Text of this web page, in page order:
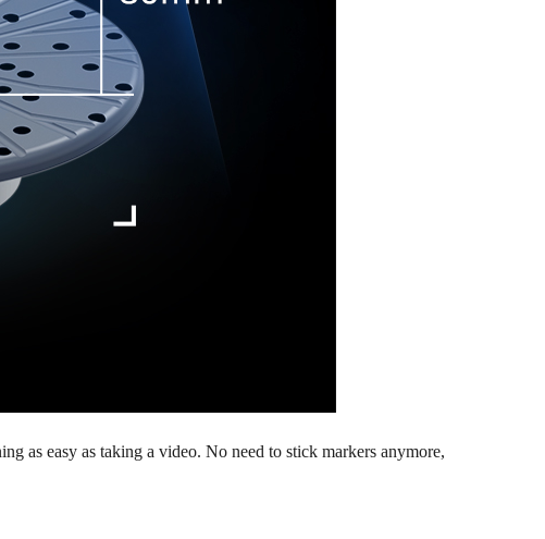
as easy as taking a video. No need to stick markers anymore,